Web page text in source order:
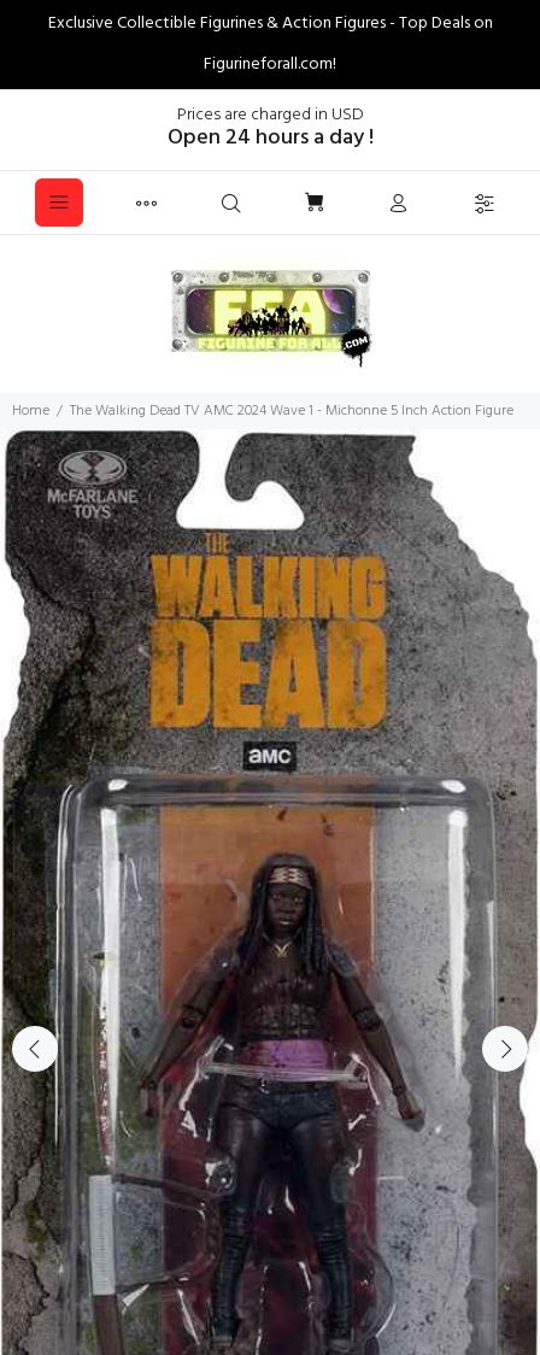
Exclusive Collectible Figurines & Action Figures - Top Deals on
Figurineforall.com!
Prices are charged in USD
Open 24 hours a day !
Home The Walking Dead TV AMC 2024 Wave 1 - Michonne 5 Inch Action Figure